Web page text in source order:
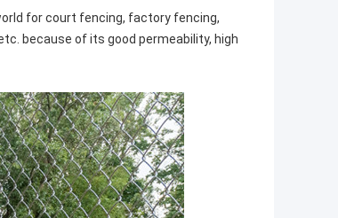
for court fencing, factory fencing,
because of its good permeability, high